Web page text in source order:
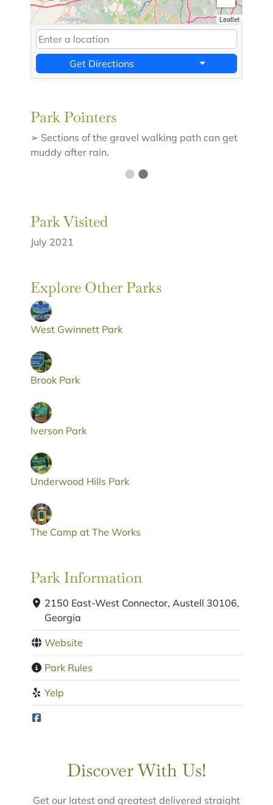
Leaflet
Get Directions
Park Pointers
➢ Sections of the gravel walking path can get
muddy after rain.
Park Visited
July 2021
Explore Other Parks
West Gwinnett Park
Brook Park
Iverson Park
Underwood Hills Park
The Camp at The Works
Park Information
2150 East-West Connector, Austell 30106,
Georgia
Website
Park Rules
Yelp
Discover With Us!
Get our latest and greatest delivered straight